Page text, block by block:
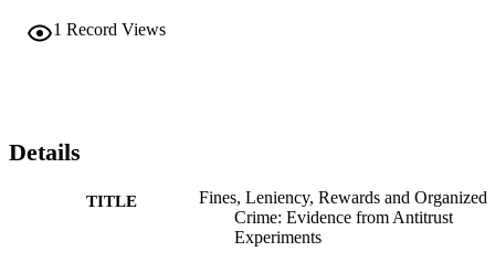
1 Record Views
Details
TITLE
Fines, Leniency, Rewards and Organized
Crime: Evidence from Antitrust
Experiments